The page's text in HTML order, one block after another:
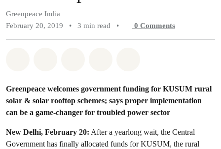
Greenpeace India
February 20, 2019
• 3 min read • 0 Comments
Greenpeace welcomes government funding for KUSUM rural
solar & solar rooftop schemes; says proper implementation
can be a game-changer for troubled power sector
New Delhi, February 20: After a yearlong wait, the Central
Government has finally allocated funds for KUSUM, the rural